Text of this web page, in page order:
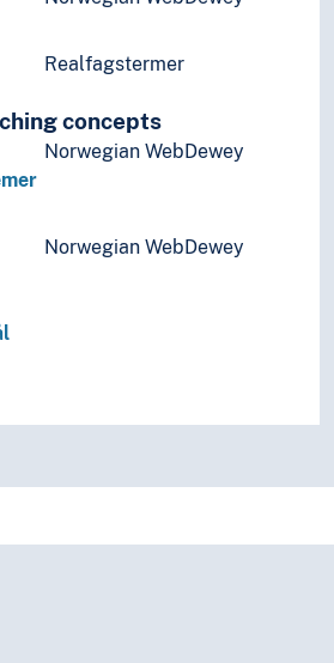
Realfagstermer
concepts
Norwegian WebDewey
Norwegian WebDewey